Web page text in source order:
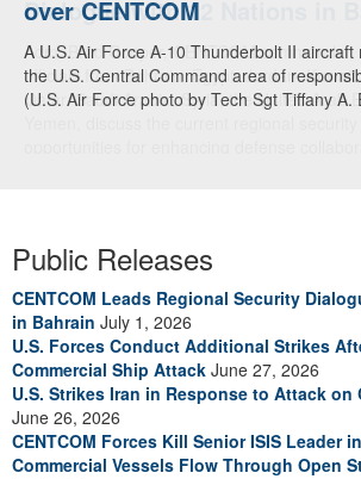
over CENTCOM
A U.S. Air Force A-10 Thunderbolt II aircraft
the U.S. Central Command area of
(U.S. Air Force photo by Tech Sgt Tiffany A.
Public Releases
CENTCOM Leads Regional Security
in Bahrain July 1, 2026
U.S. Forces Conduct Additional Strikes
Commercial Ship Attack June 27, 2026
U.S. Strikes Iran in Response to Attack on
June 26, 2026
CENTCOM Forces Kill Senior ISIS Leader
Commercial Vessels Flow Through Open